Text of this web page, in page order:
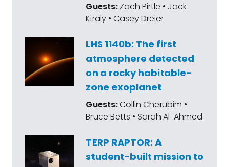
Guests: Zach Pirtle • Jack
Kiraly • Casey Dreier
LHS 1140b: The first
atmosphere detected
on a rocky habitable-
zone exoplanet
Guests:Collin Cherubim •
Bruce Betts • Sarah Al-Ahmed
TERP RAPTOR: A
student-built mission to